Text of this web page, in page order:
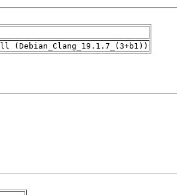
(Debian_Clang_19.1.7_(3+b1))